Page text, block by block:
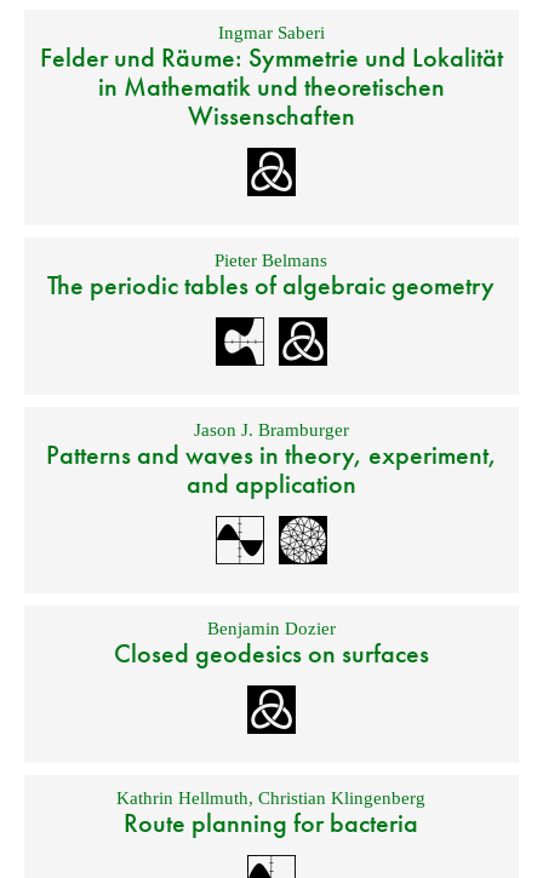
Ingmar Saberi
Felder und Räume: Symmetrie und Lokalität
in Mathematik und theoretischen
Wissenschaften
Pieter Belmans
The periodic tables of algebraic geometry
Jason J. Bramburger
Patterns and waves in theory, experiment,
and application
Benjamin Dozier
Closed geodesics on surfaces
Kathrin Hellmuth,Christian Klingenberg
Route planning for bacteria